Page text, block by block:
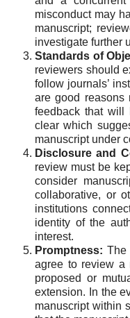
misconduct may
manuscript;
investigate further
Standards of
reviewers should
follow journals’
are good reasons
feedback that will
clear which
manuscript under
Disclosure and
review must be
consider
collaborative, or
institutions
identity of the
interest.
Promptness: The
agree to review a
proposed or
extension. In the
manuscript within